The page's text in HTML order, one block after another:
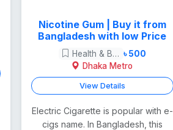
Nicotine Gum | Buy it from
Bangladesh with low Price
Health & Beauty ৳ 500
Dhaka Metro
View Details
Electric Cigarette is popular with e-
cigs name. In Bangladesh, this